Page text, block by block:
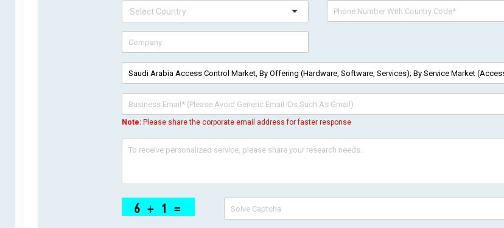
Note:Please share the corporate email address for faster response